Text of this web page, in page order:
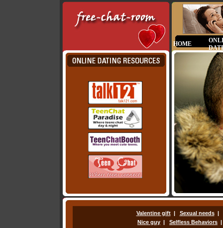
HOME
Valentine gift| Sexual needs|
Nice guy | Selfless Behaviors